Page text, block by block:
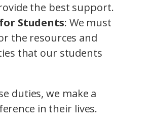
the best support.
Students: We must
the resources and
that our students
duties, we make a
in their lives.